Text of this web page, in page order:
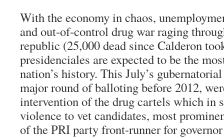
With the economy in chaos,
and out-of-control drug war raging
republic (25,000 dead since Calderon
presidenciales are expected to be the
nation’s history. This July’s
major round of balloting before 2012,
intervention of the drug cartels which in
violence to vet candidates, most
of the PRI party front-runner for